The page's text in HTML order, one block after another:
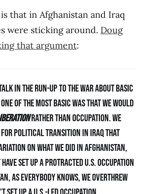
that in Afghanistan and Iraq
were sticking around. Doug
that argument:
IN THE RUN-UP TO THE WAR ABOUT BASIC
OF THE MOST BASIC WAS THAT WE WOULD
RATHER THAN OCCUPATION. WE
POLITICAL TRANSITION IN IRAQ THAT
ON WHAT WE DID IN AFGHANISTAN,
SET UP A PROTRACTED U.S. OCCUPATION
AS EVERYBODY KNOWS, WE OVERTHREW